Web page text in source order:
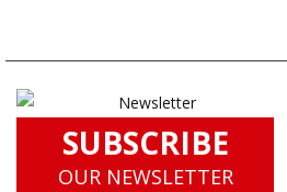
SUBSCRIBE
OUR NEWSLETTER